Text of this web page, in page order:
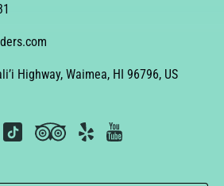
Highway, Waimea, HI 96796, US